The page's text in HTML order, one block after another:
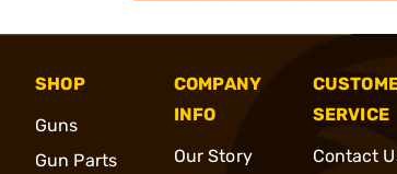
SHOP
Guns
Gun Parts
COMPANY
INFO
Our Story
SERVICE
Contact